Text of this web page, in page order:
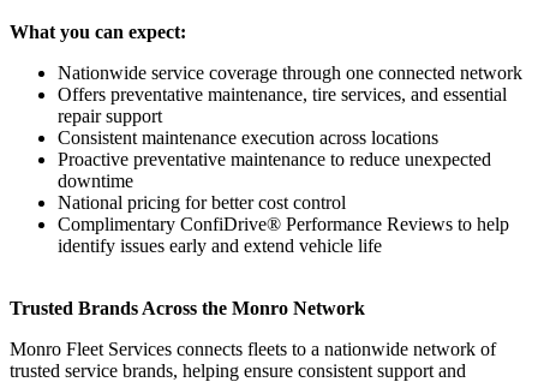
What you can expect:
Nationwide service coverage through one connected network
Offers preventative maintenance, tire services, and essential
repair support
Consistent maintenance execution across locations
Proactive preventative maintenance to reduce unexpected
downtime
National pricing for better cost control
Complimentary ConfiDrive® Performance Reviews to help
identify issues early and extend vehicle life
Trusted Brands Across the Monro Network
Monro Fleet Services connects fleets to a nationwide network of
trusted service brands, helping ensure consistent support and